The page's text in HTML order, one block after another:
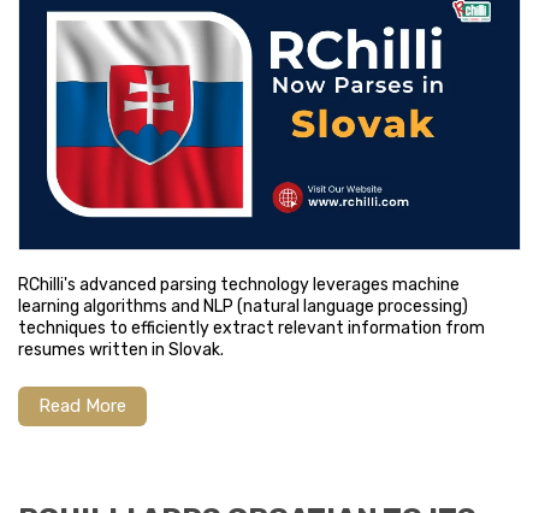
RChilli's advanced parsing technology leverages machine
learning algorithms and NLP (natural language processing)
techniques to efficiently extract relevant information from
resumes written in Slovak.
Read More